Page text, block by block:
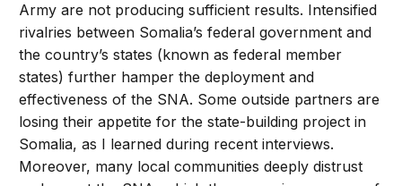
Army are not producing sufficient results. Intensified
rivalries between Somalia’s federal government and
the country’s states (known as federal member
states) further hamper the deployment and
effectiveness of the SNA. Some outside partners are
losing their appetite for the state-building project in
Somalia, as I learned during recent interviews.
Moreover, many local communities deeply distrust